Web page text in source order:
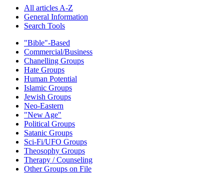
All articles A-Z
General Information
Search Tools
"Bible"-Based
Commercial/Business
Chanelling Groups
Hate Groups
Human Potential
Islamic Groups
Jewish Groups
Neo-Eastern
"New Age"
Political Groups
Satanic Groups
Sci-Fi/UFO Groups
Theosophy Groups
Therapy / Counseling
Other Groups on File